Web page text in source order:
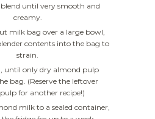
blend until very smooth and
creamy.
milk bag over a large bowl,
contents into the bag to
strain.
until only dry almond pulp
bag. (Reserve the leftover
for another recipe!)
milk to a sealed container,